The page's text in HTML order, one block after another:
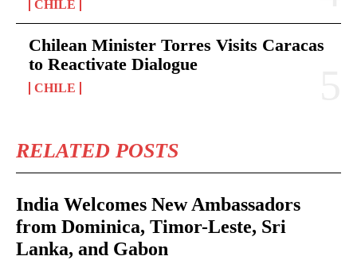
CHILE
Chilean Minister Torres Visits Caracas
to Reactivate Dialogue
CHILE
RELATED POSTS
India Welcomes New Ambassadors
from Dominica, Timor-Leste, Sri
Lanka, and Gabon